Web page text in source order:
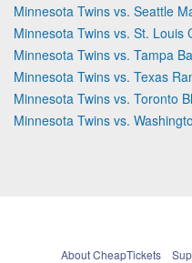
Minnesota Twins vs. Seattle
Minnesota Twins vs. St. Louis
Minnesota Twins vs. Tampa
Minnesota Twins vs. Texas
Minnesota Twins vs. Toronto
Minnesota Twins vs.
About CheapTickets